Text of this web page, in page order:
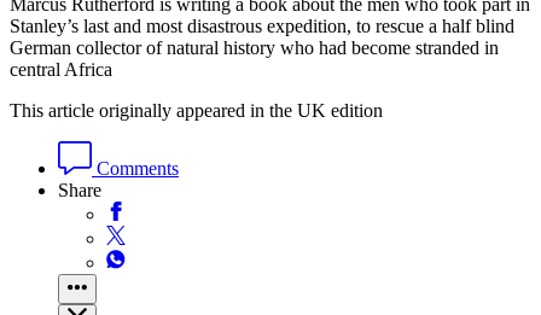
Stanley’s last and most disastrous expedition, to rescue a half blind
German collector of natural history who had become stranded in
central Africa
This article originally appeared in the UK edition
Comments
Share